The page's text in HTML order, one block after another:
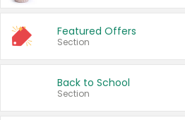
Featured Offers
Section
Back to School
Section